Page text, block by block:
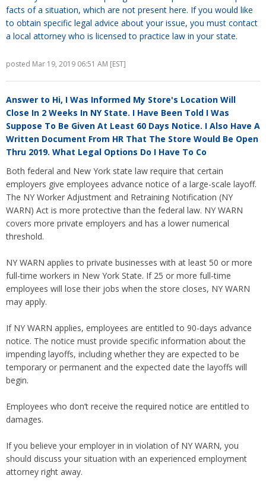
facts of a situation, which are not present here. If you would like
to obtain specific legal advice about your issue, you must contact
a local attorney who is licensed to practice law in your state.
posted Mar 19, 2019 06:51 AM [EST]
Answer to Hi, I Was Informed My Store's Location Will
Close In 2 Weeks In NY State. I Have Been Told I Was
Suppose To Be Given At Least 60 Days Notice. I Also Have A
Written Document From HR That The Store Would Be Open
Thru 2019. What Legal Options Do I Have To Co
Both federal and New York state law require that certain
employers give employees advance notice of a large-scale layoff.
The NY Worker Adjustment and Retraining Notification (NY
WARN) Act is more protective than the federal law. NY WARN
covers more private employers and has a lower numerical
threshold.
NY WARN applies to private businesses with at least 50 or more
full-time workers in New York State. If 25 or more full-time
employees will lose their jobs when the store closes, NY WARN
may apply.
If NY WARN applies, employees are entitled to 90-days advance
notice. The notice must provide specific information about the
impending layoffs, including whether they are expected to be
temporary or permanent and the expected date the layoffs will
begin.
Employees who don’t receive the required notice are entitled to
damages.
If you believe your employer in in violation of NY WARN, you
should discuss your situation with an experienced employment
attorney right away.